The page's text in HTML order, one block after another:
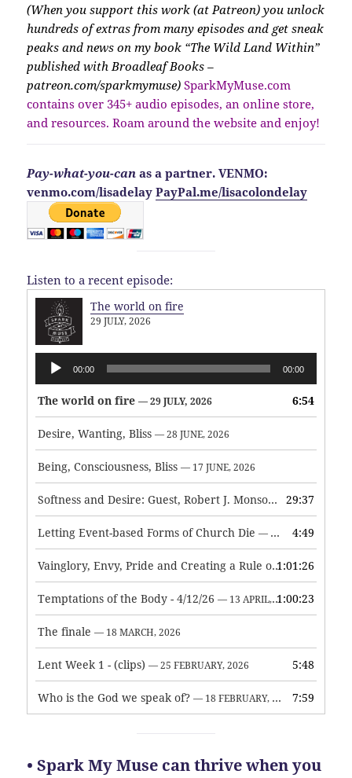
(When you support this work (at Patreon) you unlock
hundreds of extras from many episodes and get sneak
peaks and news on my book “The Wild Land Within”
published with Broadleaf Books –
patreon.com/sparkmymuse) SparkMyMuse.com
contains over 345+ audio episodes, an online store,
and resources. Roam around the website and enjoy!
Pay-what-you-can as a partner. VENMO:
venmo.com/lisadelayPayPal.me/lisacolondelay
Listen to a recent episode:
The world on fire
29 JULY, 2026
Audio
Player
00:00 00:00
The world on fire — 29 JULY, 2026 6:54
Desire, Wanting, Bliss — 28 JUNE, 2026
Being, Consciousness, Bliss — 17 JUNE, 2026
Softness and Desire: Guest, Robert J. Monson — 3 JUNE, 2026
29:37
Letting Event-based Forms of Church Die — 7 MAY, 2026 4:49
Vainglory, Envy, Pride and Creating a Rule of Life — 1 MAY,
1:01:26
Temptations of the Body - 4/12/26 — 13 APRIL, 2026 1:00:23
The finale — 18 MARCH, 2026
Lent Week 1 - (clips) — 25 FEBRUARY, 2026 5:48
Who is the God we speak of? — 18 FEBRUARY, 2026 7:59
• Spark My Muse can thrive when you